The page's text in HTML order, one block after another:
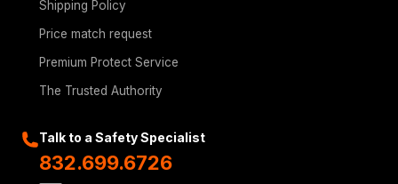
Shipping Policy
Price match request
Premium Protect Service
The Trusted Authority
Talk to a Safety Specialist
832.699.6726